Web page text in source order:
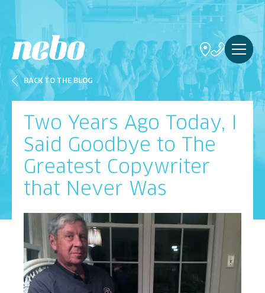
BACK TO THE BLOG
Two Years Ago Today, I
Said Goodbye to The
Greatest Copywriter
that Never Was